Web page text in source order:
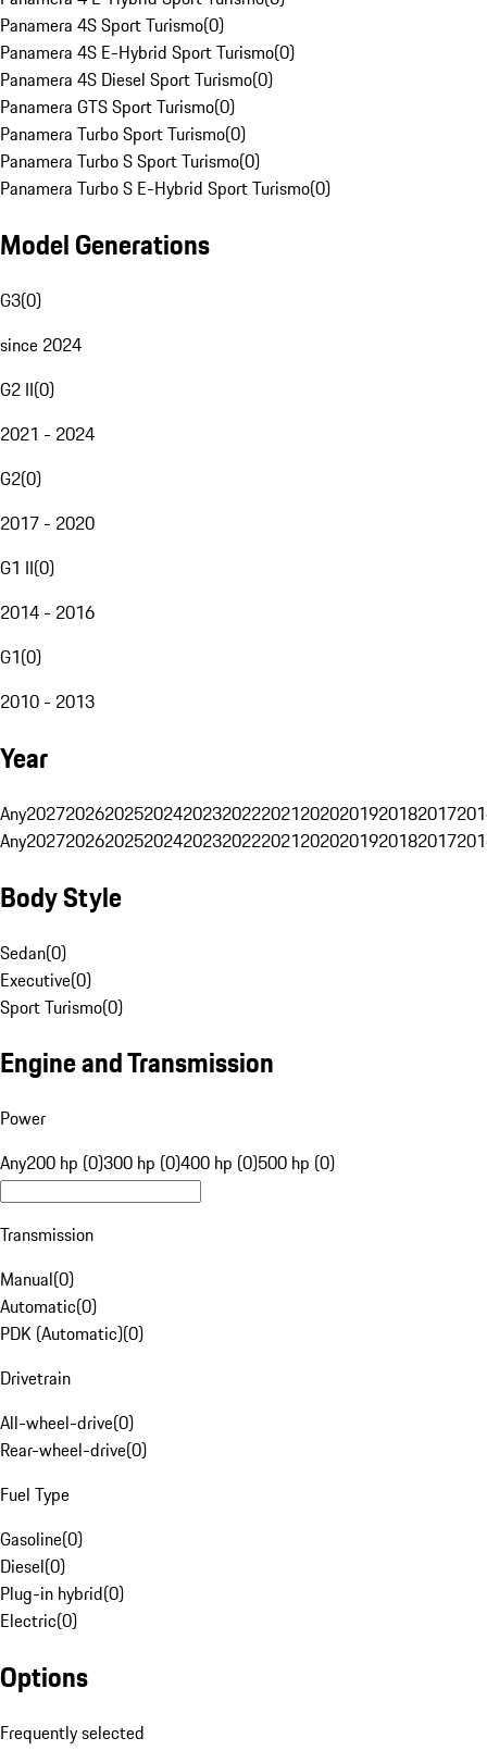
Panamera 4S Sport Turismo(0)
Panamera 4S E-Hybrid Sport Turismo(0)
Panamera 4S Diesel Sport Turismo(0)
Panamera GTS Sport Turismo(0)
Panamera Turbo Sport Turismo(0)
Panamera Turbo S Sport Turismo(0)
Panamera Turbo S E-Hybrid Sport Turismo(0)
Model Generations
G3(0)
since 2024
G2 II(0)
2021 - 2024
G2(0)
2017 - 2020
G1 II(0)
2014 - 2016
G1(0)
2010 - 2013
Year
Any20272026202520242023202220212020201920182017
Any20272026202520242023202220212020201920182017
Body Style
Sedan(0)
Executive(0)
Sport Turismo(0)
Engine and Transmission
Power
Any200 hp (0)300 hp (0)400 hp (0)500 hp (0)
Transmission
Manual(0)
Automatic(0)
PDK (Automatic)(0)
Drivetrain
All-wheel-drive(0)
Rear-wheel-drive(0)
Fuel Type
Gasoline(0)
Diesel(0)
Plug-in hybrid(0)
Electric(0)
Options
Frequently selected